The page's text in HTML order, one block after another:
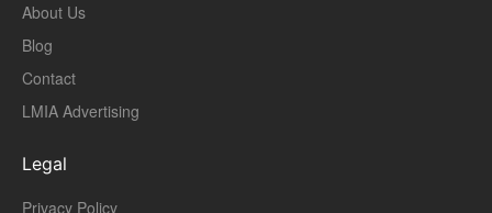
About Us
Blog
Contact
LMIA Advertising
Legal
Privacy Policy